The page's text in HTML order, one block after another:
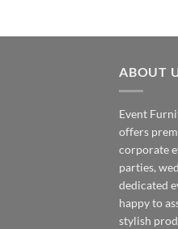
ABOUT
Event
offers
corporate
parties,
dedicated
happy to
stylish